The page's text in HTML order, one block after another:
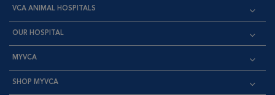
VCA ANIMAL HOSPITALS
OUR HOSPITAL
MYVCA
SHOP MYVCA